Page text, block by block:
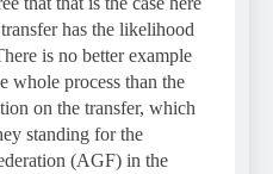
has the likelihood
is no better example
whole process than the
on the transfer, which
standing for the
(AGF) in the